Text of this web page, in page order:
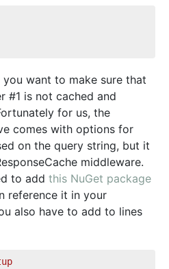
want to make sure that
#1 is not cached and
for us, the
comes with options for
on the query string, but it
middleware.
to add this NuGet package
reference it in your
also have to add to lines